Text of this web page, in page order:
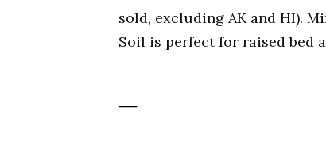
sold, excluding AK and HI).
Soil is perfect for raised bed
—